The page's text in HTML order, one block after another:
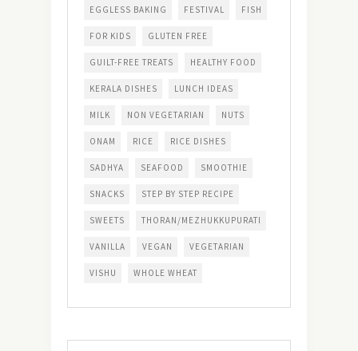
EGGLESS BAKING FESTIVAL FISH
FOR KIDS GLUTEN FREE
GUILT-FREE TREATS HEALTHY FOOD
KERALA DISHES LUNCH IDEAS
MILK NON VEGETARIAN NUTS
ONAM RICE RICE DISHES
SADHYA SEAFOOD SMOOTHIE
SNACKS STEP BY STEP RECIPE
SWEETS THORAN/MEZHUKKUPURATI
VANILLA VEGAN VEGETARIAN
VISHU WHOLE WHEAT